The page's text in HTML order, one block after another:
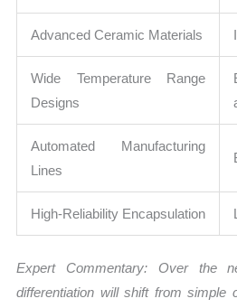
Advanced Ceramic Materials
Wide Temperature Range
Designs
Automated Manufacturing
Lines
High-Reliability Encapsulation
Expert Commentary: Over the
differentiation will shift from simple